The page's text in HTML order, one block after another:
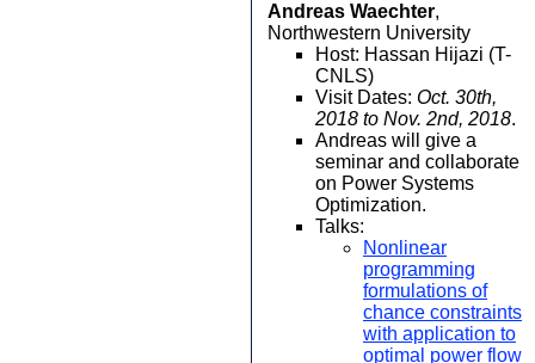
Andreas Waechter,
Northwestern University
Host: Hassan Hijazi (T-
CNLS)
Visit Dates: Oct. 30th,
2018 to Nov. 2nd, 2018.
Andreas will give a
seminar and collaborate
on Power Systems
Optimization.
Talks:
Nonlinear
programming
formulations of
chance constraints
with application to
optimal power flow